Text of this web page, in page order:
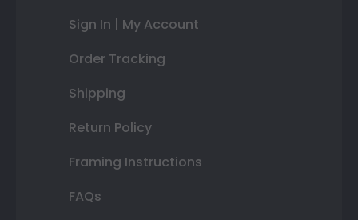
Sign In | My Account
Order Tracking
Shipping
Return Policy
Framing Instructions
FAQs